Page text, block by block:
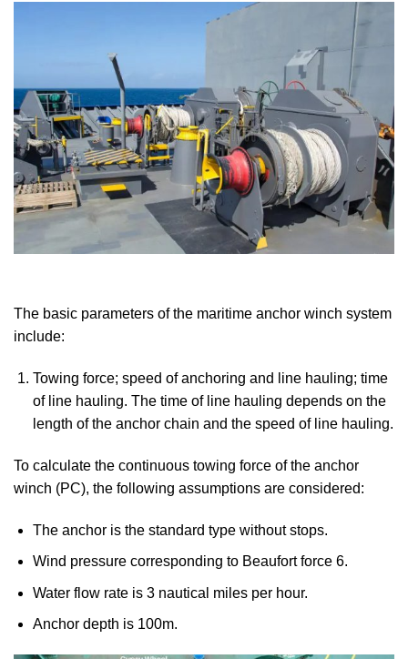
The basic parameters of the maritime anchor winch system
include:
Towing force; speed of anchoring and line hauling; time
of line hauling. The time of line hauling depends on the
length of the anchor chain and the speed of line hauling.
To calculate the continuous towing force of the anchor
winch (PC), the following assumptions are considered:
The anchor is the standard type without stops.
Wind pressure corresponding to Beaufort force 6.
Water flow rate is 3 nautical miles per hour.
Anchor depth is 100m.